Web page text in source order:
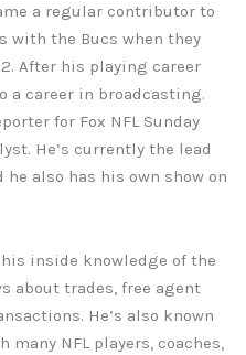
a regular contributor to
with the Bucs when they
After his playing career
a career in broadcasting.
for Fox NFL Sunday
He’s currently the lead
he also has his own show on
inside knowledge of the
about trades, free agent
He’s also known
NFL players, coaches,